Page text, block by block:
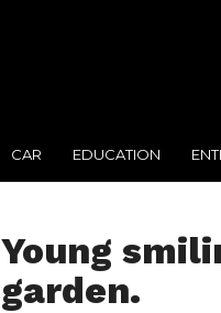
CAR EDUCATION
Young
garden.